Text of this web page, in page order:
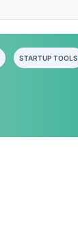
STARTUP TOOLS